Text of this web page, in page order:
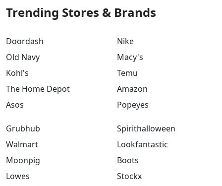
Trending Stores & Brands
Doordash
Old Navy
Kohl's
The Home Depot
Asos
Nike
Macy's
Temu
Amazon
Popeyes
Grubhub
Walmart
Moonpig
Lowes
Spirithalloween
Lookfantastic
Boots
Stockx